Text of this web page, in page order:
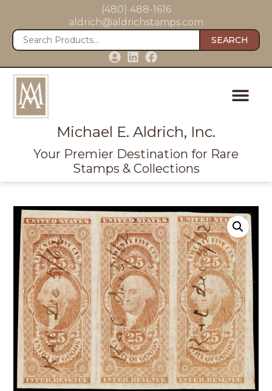
(480) 488-1616
aldrich@aldrichstamps.com
SEARCH
Michael E. Aldrich, Inc.
Your Premier Destination for Rare
Stamps & Collections